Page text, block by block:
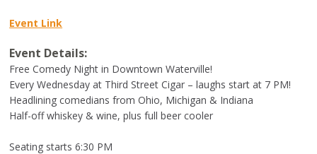
Event Link
Event Details:
Free Comedy Night in Downtown Waterville!
Every Wednesday at Third Street Cigar – laughs start at 7 PM!
Headlining comedians from Ohio, Michigan & Indiana
Half-off whiskey & wine, plus full beer cooler
Seating starts 6:30 PM